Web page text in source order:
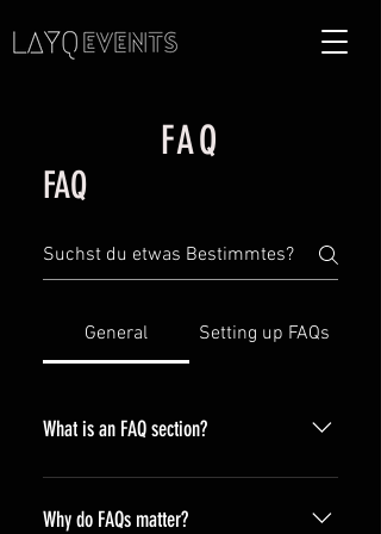
FAQ
FAQ
General Setting up FAQs
What is an FAQ section?
An FAQ section can be used to
quickly answer common questions
Why do FAQs matter?